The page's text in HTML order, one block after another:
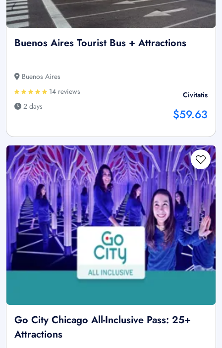
Buenos Aires Tourist Bus + Attractions
Buenos Aires
14 reviews
2 days
Civitatis
$59.63
Go City Chicago All-Inclusive Pass: 25+
Attractions